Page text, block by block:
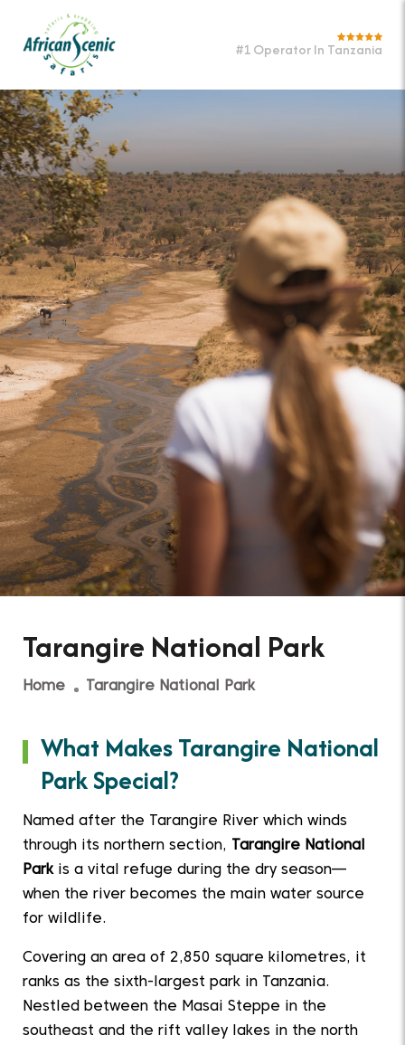
#1 Operator In Tanzania
Tarangire National Park
Home Tarangire National Park
What Makes Tarangire National
Park Special?
Named after the Tarangire River which winds
through its northern section,
Tarangire National
Parkis a vital refuge during the dry season—
when the river becomes the main water source
for wildlife.
Covering an area of 2,850 square kilometres, it
ranks as the sixth-largest park in Tanzania.
Nestled between the Masai Steppe in the
southeast and the rift valley lakes in the north